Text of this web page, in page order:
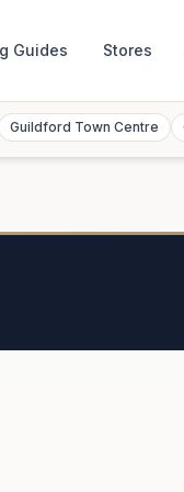
Guides Stores
Guildford Town Centre